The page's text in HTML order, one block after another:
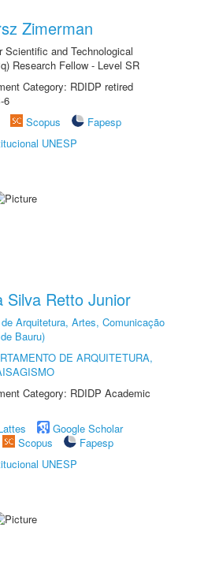
Zimerman
Scientific and Technological
Research Fellow - Level SR
Category: RDIDP retired
6
Scopus
Fapesp
UNESP
Silva Retto Junior
Arquitetura, Artes, Comunicação
Bauru)
DE ARQUITETURA,
Category: RDIDP Academic
Google Scholar
Scopus
Fapesp
UNESP